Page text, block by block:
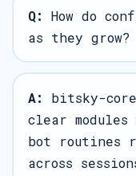
Q:
How do
as they grow?
A:
bitsky-
clear
bot routines
across